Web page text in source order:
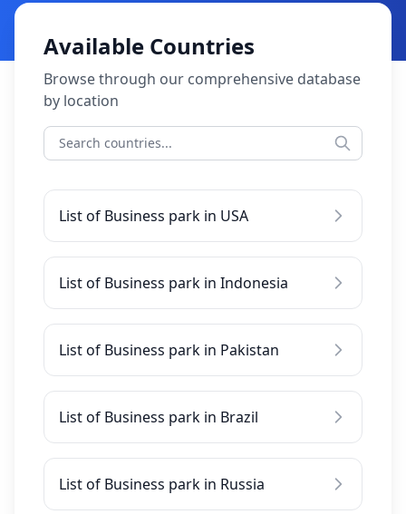
Available Countries
Browse through our comprehensive database
by location
List of Business park in USA
List of Business park in Indonesia
List of Business park in Pakistan
List of Business park in Brazil
List of Business park in Russia